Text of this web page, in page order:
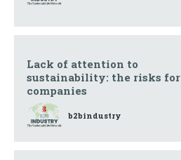
Lack of attention to
sustainability: the risks for
companies
b2bindustry